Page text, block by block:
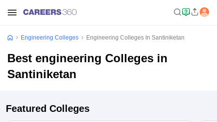
Engineering Colleges Engineering Colleges In Santiniketan
Best engineering Colleges in
Santiniketan
Featured Colleges